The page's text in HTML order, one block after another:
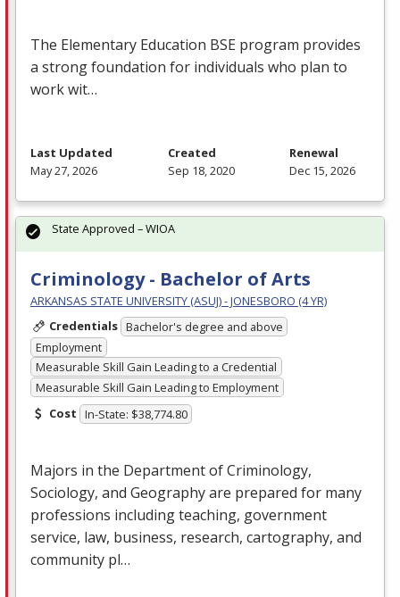
The Elementary Education BSE program provides
a strong foundation for individuals who plan to
work wit…
Last Updated
May 27, 2026
Created
Sep 18, 2020
Renewal
Dec 15, 2026
Criminology - Bachelor of Arts
ARKANSAS STATE UNIVERSITY (ASUJ) - JONESBORO (4 YR)
Credentials Bachelor's degree and above
Employment
Measurable Skill Gain Leading to a Credential
Measurable Skill Gain Leading to Employment
Cost In-State: $38,774.80
Majors in the Department of Criminology,
Sociology, and Geography are prepared for many
professions including teaching, government
service, law, business, research, cartography, and
community pl…
State Approved – WIOA